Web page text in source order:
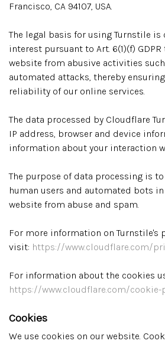
Francisco, CA 94107, USA.
The legal basis for using Turnstile
interest pursuant to Art. 6(1)(f)
website from abusive activities
automated attacks, thereby
reliability of our online services.
The data processed by Cloudflare
IP address, browser and device
information about your interaction
The purpose of data processing is
human users and automated bots
website from abuse and spam.
For more information on Turnstile's
visit: https://www.cloudflare.com/
For information about the cookies
https://www.cloudflare.com/
Cookies
We use cookies on our website.